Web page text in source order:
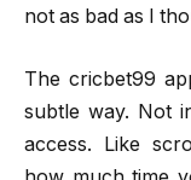
not as bad as I
The cricbet99
subtle way. Not
access. Like